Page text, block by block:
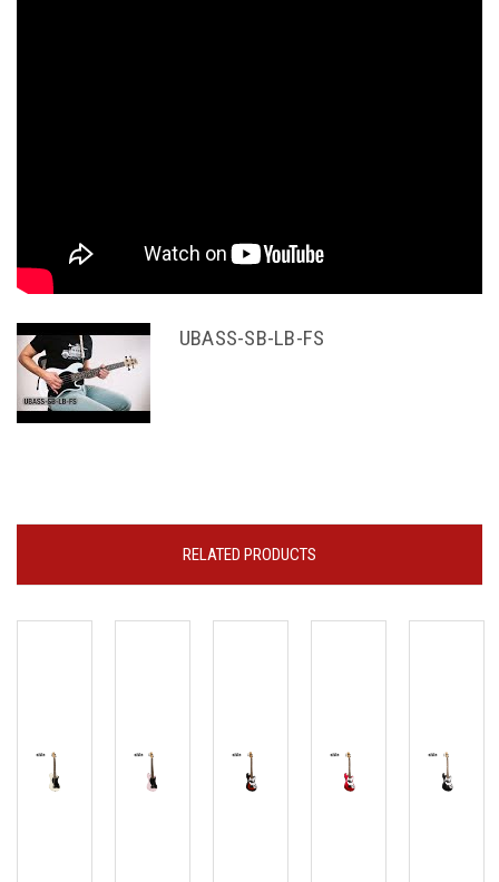
UBASS-SB-LB-FS
RELATED PRODUCTS